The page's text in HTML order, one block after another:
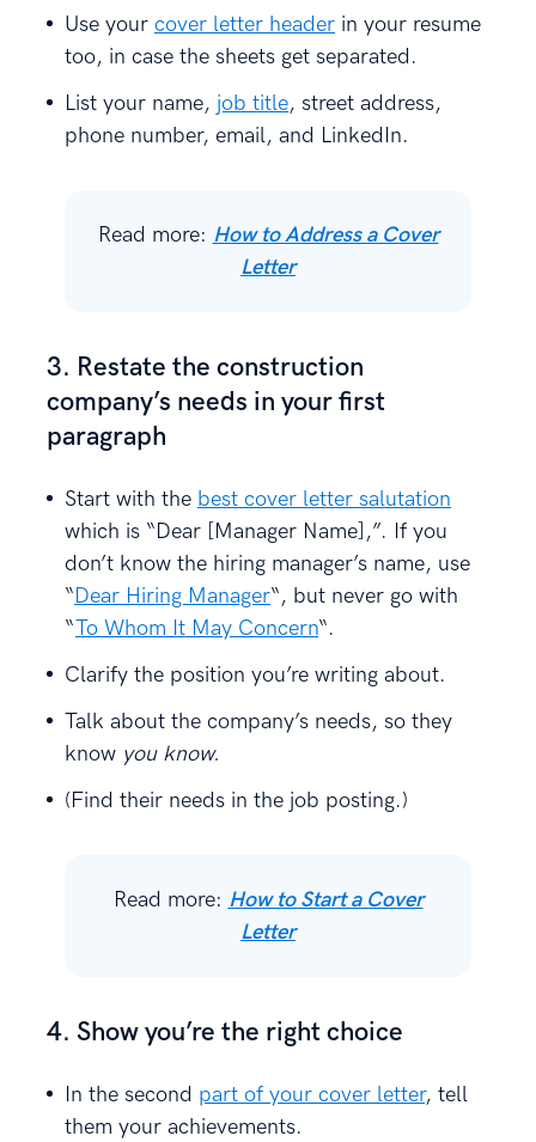
Use your cover letter header in your resume
too, in case the sheets get separated.
List your name, job title, street address,
phone number, email, and LinkedIn.
Read more: How to Address a Cover
Letter
3. Restate the construction
company’s needs in your first
paragraph
Start with the best cover letter salutation
which is “Dear [Manager Name],”. If you
don’t know the hiring manager’s name, use
“Dear Hiring Manager“, but never go with
“To Whom It May Concern“.
Clarify the position you’re writing about.
Talk about the company’s needs, so they
know you know.
(Find their needs in the job posting.)
Read more: How to Start a Cover
Letter
4. Show you’re the right choice
In the second part of your cover letter, tell
them your achievements.